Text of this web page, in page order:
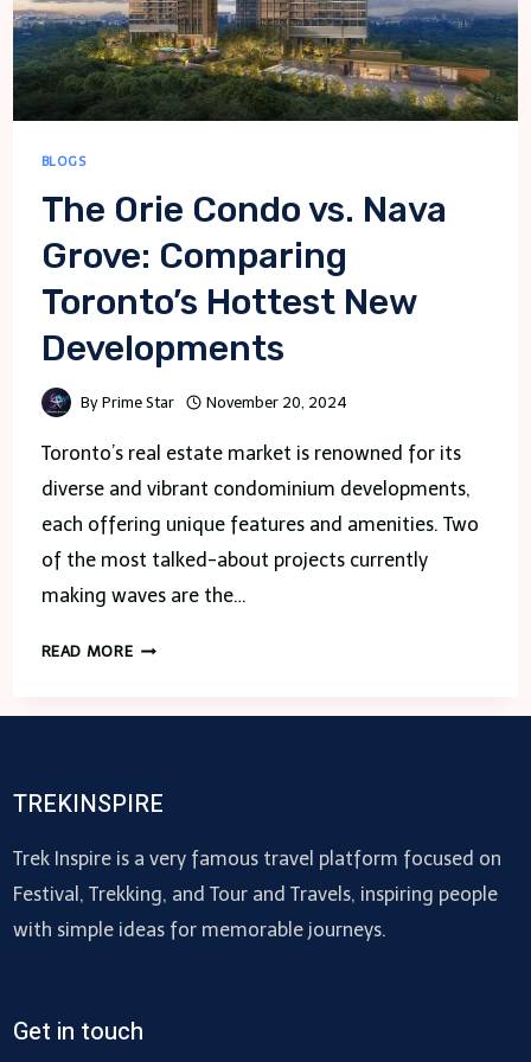
BLOGS
The Orie Condo vs. Nava
Grove: Comparing
Toronto’s Hottest New
Developments
By Prime Star November 20, 2024
Toronto’s real estate market is renowned for its
diverse and vibrant condominium developments,
each offering unique features and amenities. Two
of the most talked-about projects currently
making waves are the…
READ MORETHE
COMPARING
HOTTEST
NEW
DEVELOPMENTS
TREKINSPIRE
Trek Inspire is a very famous travel platform focused on
Festival, Trekking, and Tour and Travels, inspiring people
with simple ideas for memorable journeys.
Get in touch